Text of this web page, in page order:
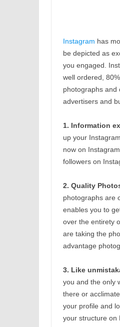
Instagram has
be depicted as
you engaged.
well ordered,
photographs and
advertisers and
1. Information
up your
now on
followers on
2. Quality
photographs are
enables you to
over the entirety
are taking the
advantage
3. Like
you and the only
there or
your profile and
your structure on